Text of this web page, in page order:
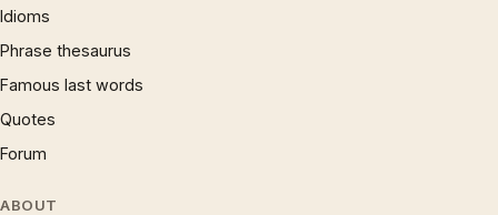
Idioms
Phrase thesaurus
Famous last words
Quotes
Forum
ABOUT